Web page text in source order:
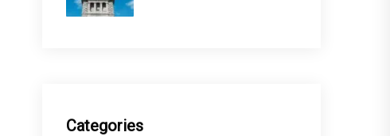
Categories